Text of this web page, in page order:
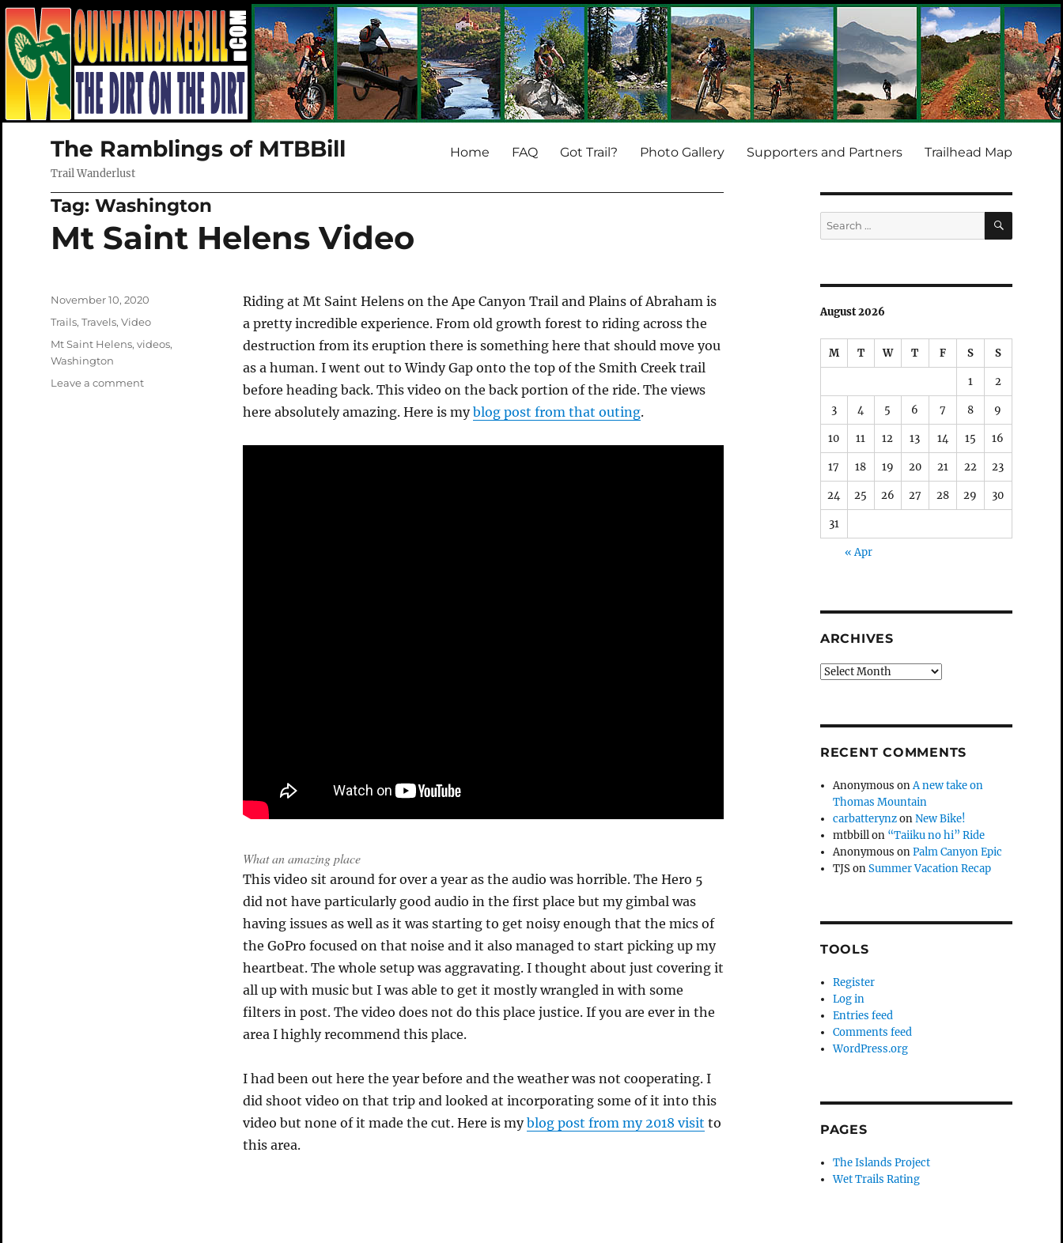
The Ramblings of MTBBill
Trail Wanderlust
Home FAQ Got Trail? Photo Gallery Supporters and Partners Trailhead Map
Tag: Washington
Mt Saint Helens Video
Riding at Mt Saint Helens on the Ape Canyon Trail and Plains of Abraham is
a pretty incredible experience. From old growth forest to riding across the
destruction from its eruption there is something here that should move you
as a human. I went out to Windy Gap onto the top of the Smith Creek trail
before heading back. This video on the back portion of the ride. The views
here absolutely amazing. Here is myblog post from that outing.
What an amazing place
This video sit around for over a year as the audio was horrible. The Hero 5
did not have particularly good audio in the first place but my gimbal was
having issues as well as it was starting to get noisy enough that the mics of
the GoPro focused on that noise and it also managed to start picking up my
heartbeat. The whole setup was aggravating. I thought about just covering it
all up with music but I was able to get it mostly wrangled in with some
filters in post. The video does not do this place justice. If you are ever in the
area I highly recommend this place.
I had been out here the year before and the weather was not cooperating. I
did shoot video on that trip and looked at incorporating some of it into this
video but none of it made the cut. Here is myblog post from my 2018 visit to
this area.
Posted
November 10, 2020
Categories
Trails, Travels, Video
Tags
Mt Saint Helens, videos,
Washington
Leave a commenton
Search
for:
SEARCH
August 2026
M T W T F S S
1 2
3 4 5 6 7 8 9
10 11 12 13 14 15 16
17 18 19 20 21 22 23
24 25 26 27 28 29 30
31
« Apr
ARCHIVES
Archives
RECENT COMMENTS
Anonymous onA new take on
Thomas Mountain
carbatterynzonNew Bike!
mtbbillon “Taiiku no hi” Ride
Anonymous onPalm Canyon Epic
TJSonSummer Vacation Recap
TOOLS
Register
Log in
Entries feed
Comments feed
WordPress.org
PAGES
The Islands Project
Wet Trails Rating